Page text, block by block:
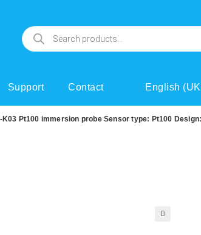
Support Contact English
K03 Pt100 immersion probe Sensor type: Pt100